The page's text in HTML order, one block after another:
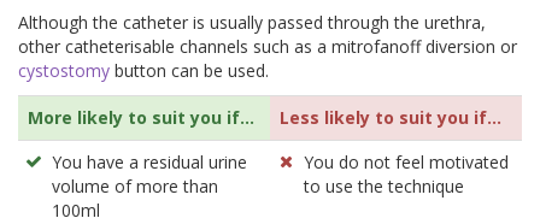
Although the catheter is usually passed through the urethra,
other catheterisable channels such as a mitrofanoff diversion or
cystostomy button can be used.
More likely to suit you if...
Less likely to suit you if...
You have a residual urine
volume of more than
100ml
You do not feel motivated
to use the technique